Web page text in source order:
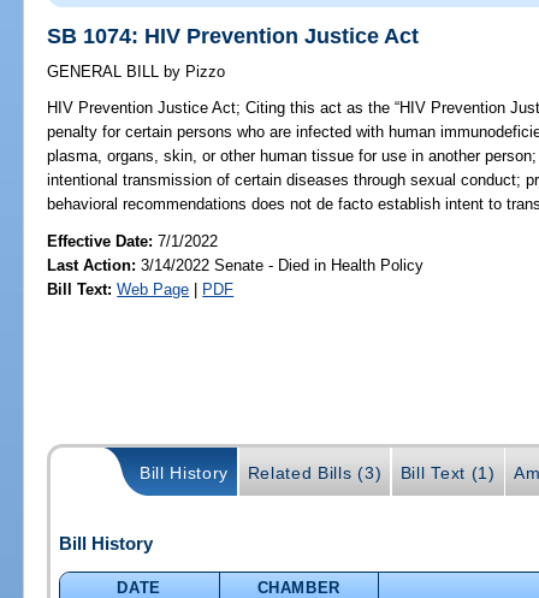
SB 1074: HIV Prevention Justice Act
GENERAL BILL by Pizzo
HIV Prevention Justice Act; Citing this act as the “HIV Prevention
penalty for certain persons who are infected with human
plasma, organs, skin, or other human tissue for use in another
intentional transmission of certain diseases through sexual conduct;
behavioral recommendations does not de facto establish intent to
Effective Date:7/1/2022
Last Action: 3/14/2022 Senate - Died in Health Policy
Bill Text: Web Page | PDF
Bill History Related Bills (3) Bill Text (1)
Bill History
DATE
CHAMBER